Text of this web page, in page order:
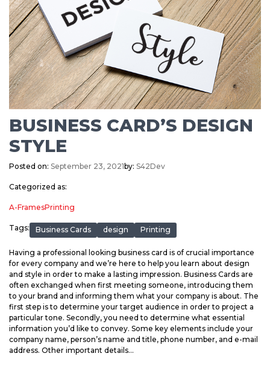
BUSINESS CARD’S DESIGN
STYLE
Posted on: September 23, 2021by: S42Dev
Categorized as:
A-FramesPrinting
Tags: Business Cards design Printing
Having a professional looking business card is of crucial importance
for every company and we’re here to help you learn about design
and style in order to make a lasting impression. Business Cards are
often exchanged when first meeting someone, introducing them
to your brand and informing them what your company is about. The
first step is to determine your target audience in order to project a
particular tone. Secondly, you need to determine what essential
information you’d like to convey. Some key elements include your
company name, person’s name and title, phone number, and e-mail
address. Other important details...